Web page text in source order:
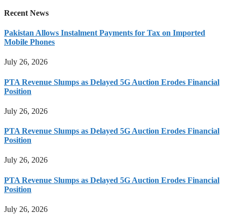
Recent News
Pakistan Allows Instalment Payments for Tax on Imported
Mobile Phones
July 26, 2026
PTA Revenue Slumps as Delayed 5G Auction Erodes Financial
Position
July 26, 2026
PTA Revenue Slumps as Delayed 5G Auction Erodes Financial
Position
July 26, 2026
PTA Revenue Slumps as Delayed 5G Auction Erodes Financial
Position
July 26, 2026